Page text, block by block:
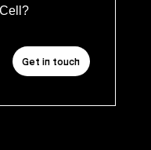
Get in touch